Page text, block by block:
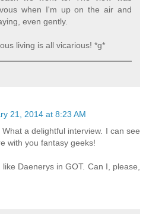
when I'm up on the air and
even gently.
living is all vicarious! *g*
21, 2014 at 8:23 AM
a delightful interview. I can see
with you fantasy geeks!
Daenerys in GOT. Can I, please,